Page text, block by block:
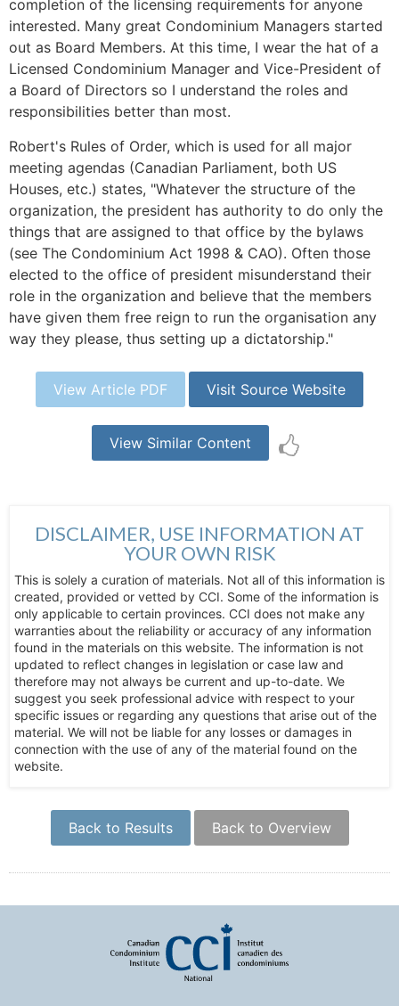
completion of the licensing requirements for anyone
interested. Many great Condominium Managers started
out as Board Members. At this time, I wear the hat of a
Licensed Condominium Manager and Vice-President of
a Board of Directors so I understand the roles and
responsibilities better than most.
Robert's Rules of Order, which is used for all major
meeting agendas (Canadian Parliament, both US
Houses, etc.) states, "Whatever the structure of the
organization, the president has authority to do only the
things that are assigned to that office by the bylaws
(see The Condominium Act 1998 & CAO). Often those
elected to the office of president misunderstand their
role in the organization and believe that the members
have given them free reign to run the organisation any
way they please, thus setting up a dictatorship."
View Article PDF Visit Source Website
View Similar Content
DISCLAIMER, USE INFORMATION AT
YOUR OWN RISK
This is solely a curation of materials. Not all of this information is
created, provided or vetted by CCI. Some of the information is
only applicable to certain provinces. CCI does not make any
warranties about the reliability or accuracy of any information
found in the materials on this website. The information is not
updated to reflect changes in legislation or case law and
therefore may not always be current and up-to-date. We
suggest you seek professional advice with respect to your
specific issues or regarding any questions that arise out of the
material. We will not be liable for any losses or damages in
connection with the use of any of the material found on the
website.
Back to Results Back to Overview